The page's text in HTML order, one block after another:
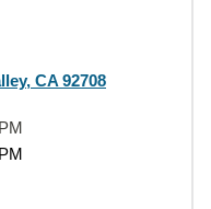
CA 92708